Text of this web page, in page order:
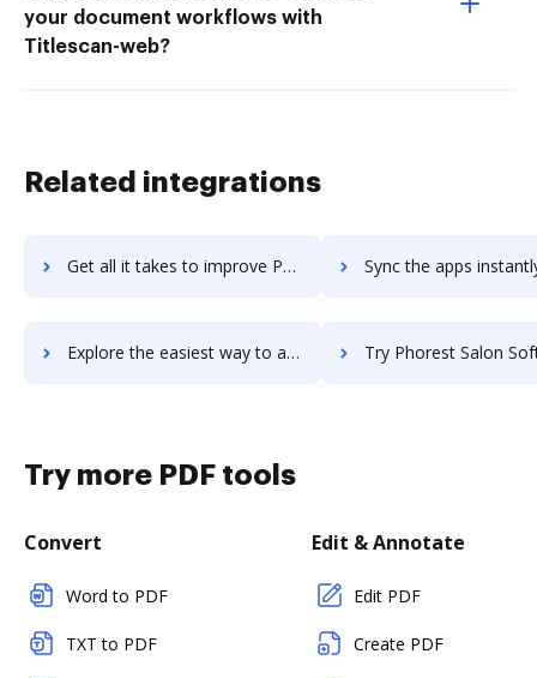
your document workflows with
Titlescan-web?
Related integrations
Get all it takes to improve Phonic workflows through DocHub integration Sync the apps instantly and import documents from Phonic to
Explore the easiest way to archive documents to Phonic using DocHub integration Try Phorest Salon Software's integration with DocHub to
Try more PDF tools
Convert
Word to PDF
TXT to PDF
Edit & Annotate
Edit PDF
Create PDF